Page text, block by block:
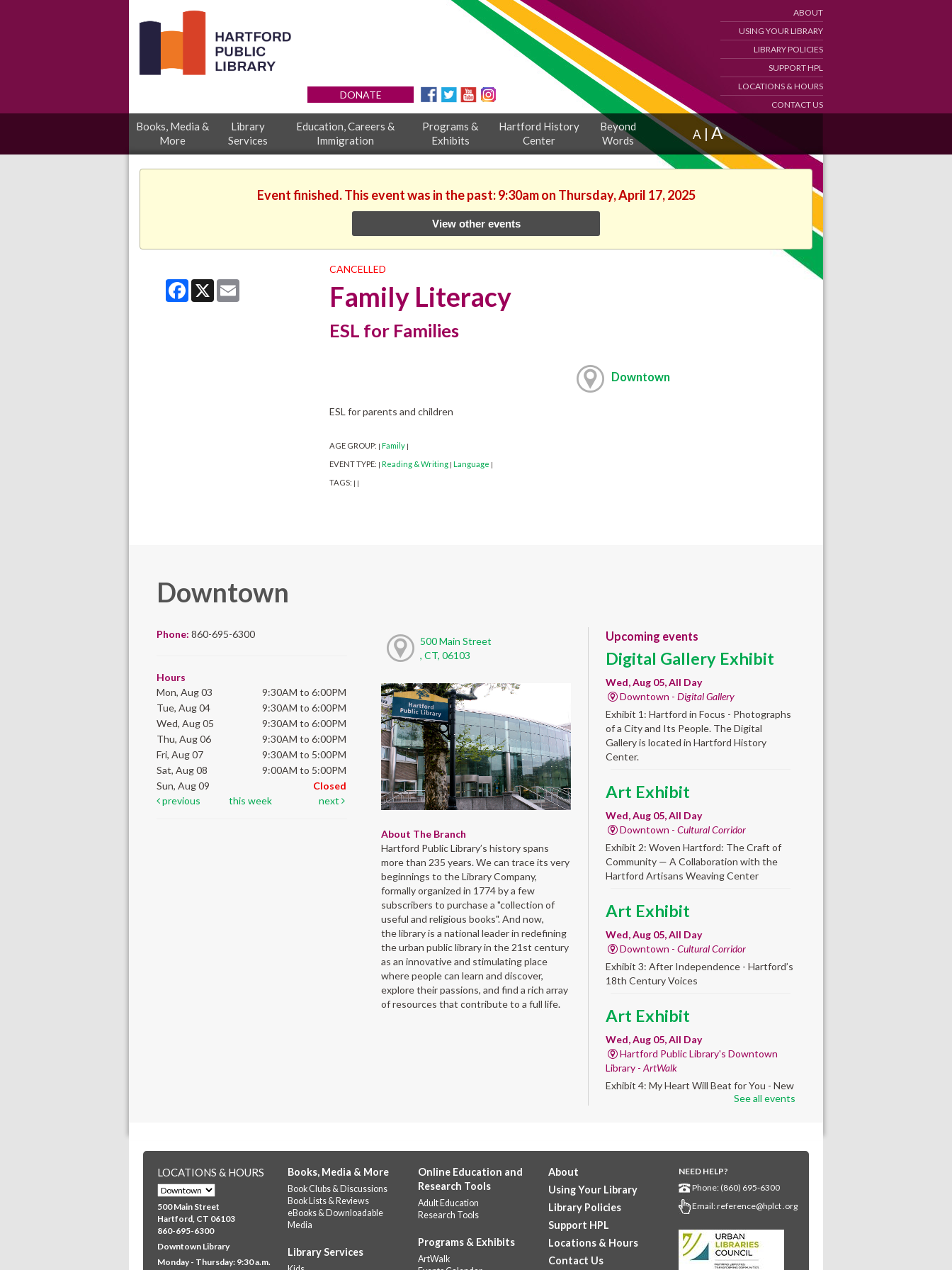
DONATE
ABOUT
USING YOUR LIBRARY
LIBRARY POLICIES
SUPPORT HPL
LOCATIONS & HOURS
CONTACT US
Books, Media &
More
Library
Services
Education, Careers &
Immigration
Programs &
Exhibits
Hartford History
Center
Beyond
Words
A | A
Event finished. This event was in the past: 9:30am on Thursday, April 17, 2025
View other events
Facebook
X Email
CANCELLED
Family Literacy
ESL for Families
Downtown
ESL for parents and children
AGE GROUP: | Family |
EVENT TYPE: | Reading & Writing | Language |
TAGS: | |
Downtown
Phone: 860-695-6300
Hours
Mon, Aug 03
9:30AM to 6:00PM
Tue, Aug 04
9:30AM to 6:00PM
Wed, Aug 05
9:30AM to 6:00PM
Thu, Aug 06
9:30AM to 6:00PM
Fri, Aug 07
9:30AM to 5:00PM
Sat, Aug 08
9:00AM to 5:00PM
Sun, Aug 09
Closed
previous
this week next
500 Main Street
, CT, 06103
About The Branch
Hartford Public Library’s history spans
more than 235 years. We can trace its very
beginnings to the Library Company,
formally organized in 1774 by a few
subscribers to purchase a "collection of
useful and religious books". And now,
the library is a national leader in redefining
the urban public library in the 21st century
as an innovative and stimulating place
where people can learn and discover,
explore their passions, and find a rich array
of resources that contribute to a full life.
Upcoming events
Digital Gallery Exhibit
Wed, Aug 05, All Day
Downtown - Digital Gallery
Exhibit 1: Hartford in Focus - Photographs
of a City and Its People. The Digital
Gallery is located in Hartford History
Center.
Art Exhibit
Wed, Aug 05, All Day
Downtown - Cultural Corridor
Exhibit 2: Woven Hartford: The Craft of
Community — A Collaboration with the
Hartford Artisans Weaving Center
Art Exhibit
Wed, Aug 05, All Day
Downtown - Cultural Corridor
Exhibit 3: After Independence - Hartford’s
18th Century Voices
Art Exhibit
Wed, Aug 05, All Day
Hartford Public Library's Downtown
Library -ArtWalk
Exhibit 4: My Heart Will Beat for You - New
Readiness- College prep
for teen learners. By
enrollment only.
Wed, Aug 05, 8:30am - 12:30pm
Classroom 140,Classroom
141
Preparing English learners for college
See all events
LOCATIONS & HOURS
500 Main Street
Hartford, CT 06103
860-695-6300
Downtown Library
Monday - Thursday: 9:30 a.m.
Books, Media & More
Book Clubs & Discussions
Book Lists & Reviews
eBooks & Downloadable
Media
Library Services
Online Education and
Research Tools
Adult Education
Research Tools
Programs & Exhibits
ArtWalk
About
Using Your Library
Library Policies
Support HPL
Locations & Hours
Contact Us
NEED HELP?
Phone: (860) 695-6300
Email:reference@hplct .org